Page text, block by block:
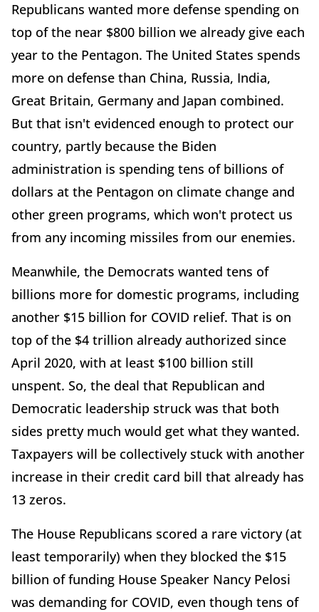
Republicans wanted more defense spending on
top of the near $800 billion we already give each
year to the Pentagon. The United States spends
more on defense than China, Russia, India,
Great Britain, Germany and Japan combined.
But that isn't evidenced enough to protect our
country, partly because the Biden
administration is spending tens of billions of
dollars at the Pentagon on climate change and
other green programs, which won't protect us
from any incoming missiles from our enemies.
Meanwhile, the Democrats wanted tens of
billions more for domestic programs, including
another $15 billion for COVID relief. That is on
top of the $4 trillion already authorized since
April 2020, with at least $100 billion still
unspent. So, the deal that Republican and
Democratic leadership struck was that both
sides pretty much would get what they wanted.
Taxpayers will be collectively stuck with another
increase in their credit card bill that already has
13 zeros.
The House Republicans scored a rare victory (at
least temporarily) when they blocked the $15
billion of funding House Speaker Nancy Pelosi
was demanding for COVID, even though tens of